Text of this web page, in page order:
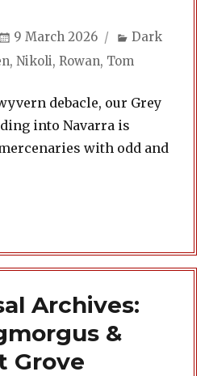
Posted
9 March 2026 Categories
Dark
,Nikoli,Rowan, Tom
debacle, our Grey
into Navarra is
with odd and
Archives:
&
Grove